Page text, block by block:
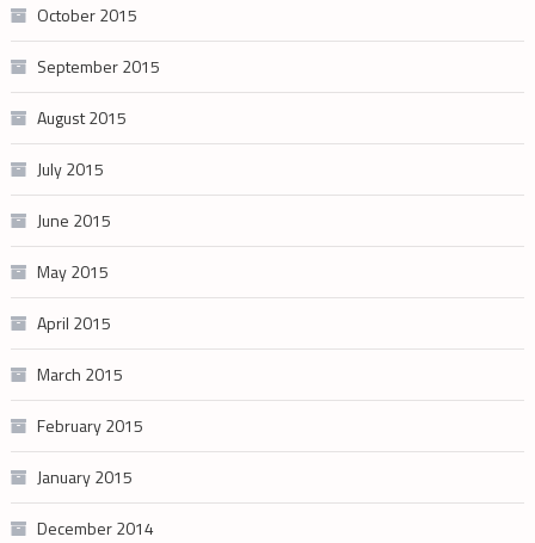
October 2015
September 2015
August 2015
July 2015
June 2015
May 2015
April 2015
March 2015
February 2015
January 2015
December 2014